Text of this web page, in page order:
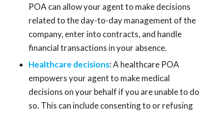
POA can allow your agent to make decisions
related to the day-to-day management of the
company, enter into contracts, and handle
financial transactions in your absence.
Healthcare decisions: A healthcare POA
empowers your agent to make medical
decisions on your behalf if you are unable to do
so. This can include consenting to or refusing